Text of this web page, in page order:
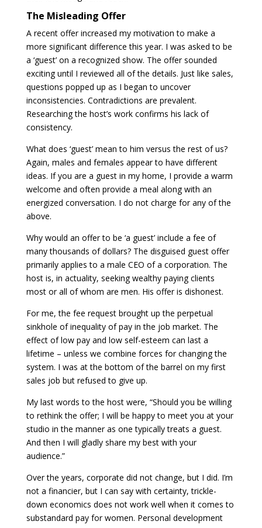
The Misleading Offer
A recent offer increased my motivation to make a
more significant difference this year. I was asked to be
a ‘guest’ on a recognized show. The offer sounded
exciting until I reviewed all of the details. Just like sales,
questions popped up as I began to uncover
inconsistencies. Contradictions are prevalent.
Researching the host’s work confirms his lack of
consistency.
What does ‘guest’ mean to him versus the rest of us?
Again, males and females appear to have different
ideas. If you are a guest in my home, I provide a warm
welcome and often provide a meal along with an
energized conversation. I do not charge for any of the
above.
Why would an offer to be ‘a guest’ include a fee of
many thousands of dollars? The disguised guest offer
primarily applies to a male CEO of a corporation. The
host is, in actuality, seeking wealthy paying clients
most or all of whom are men. His offer is dishonest.
For me, the fee request brought up the perpetual
sinkhole of inequality of pay in the job market. The
effect of low pay and low self-esteem can last a
lifetime – unless we combine forces for changing the
system. I was at the bottom of the barrel on my first
sales job but refused to give up.
My last words to the host were, “Should you be willing
to rethink the offer; I will be happy to meet you at your
studio in the manner as one typically treats a guest.
And then I will gladly share my best with your
audience.”
Over the years, corporate did not change, but I did. I’m
not a financier, but I can say with certainty, trickle-
down economics does not work well when it comes to
substandard pay for women. Personal development